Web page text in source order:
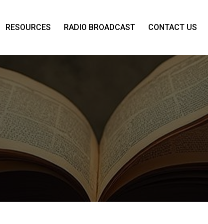
RESOURCES RADIO BROADCAST CONTACT US